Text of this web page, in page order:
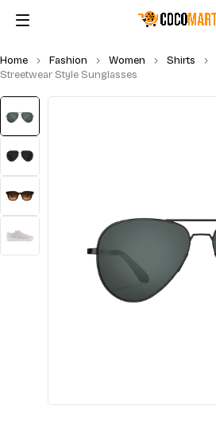
Home Fashion Women Shirts
Streetwear Style Sunglasses